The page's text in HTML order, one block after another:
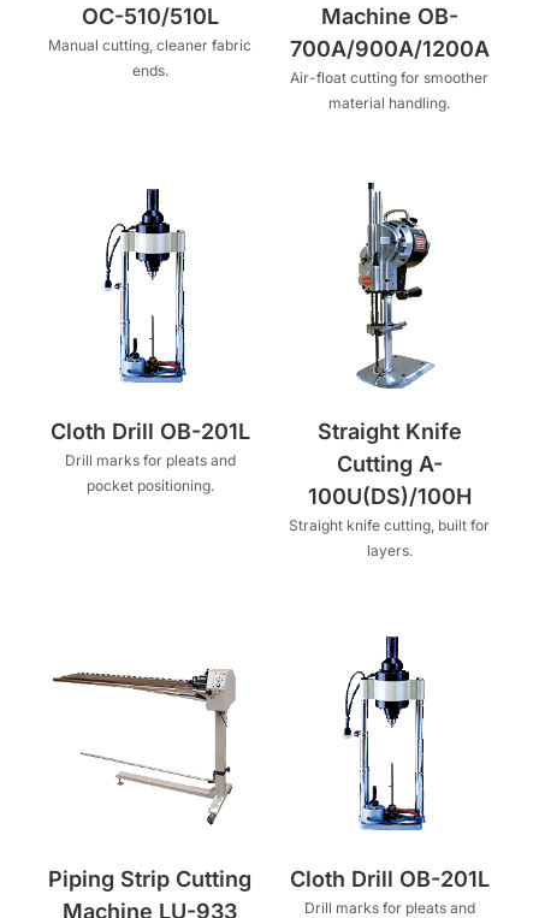
OC-510/510L
Manual cutting, cleaner fabric
ends.
Machine OB-
700A/900A/1200A
Air-float cutting for smoother
material handling.
Cloth Drill OB-201L
Drill marks for pleats and
pocket positioning.
Straight Knife
Cutting A-
100U(DS)/100H
Straight knife cutting, built for
layers.
Piping Strip Cutting
Machine LU-933
Cloth Drill OB-201L
Drill marks for pleats and